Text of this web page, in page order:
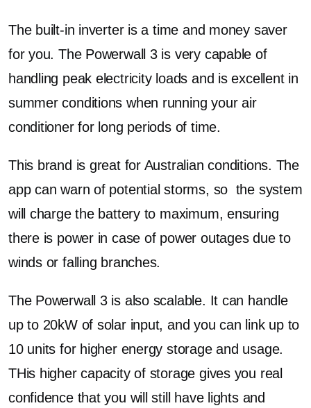
The built-in inverter is a time and money saver
for you. The Powerwall 3 is very capable of
handling peak electricity loads and is excellent in
summer conditions when running your air
conditioner for long periods of time.
This brand is great for Australian conditions. The
app can warn of potential storms, so the system
will charge the battery to maximum, ensuring
there is power in case of power outages due to
winds or falling branches.
The Powerwall 3 is also scalable. It can handle
up to 20kW of solar input, and you can link up to
10 units for higher energy storage and usage.
THis higher capacity of storage gives you real
confidence that you will still have lights and